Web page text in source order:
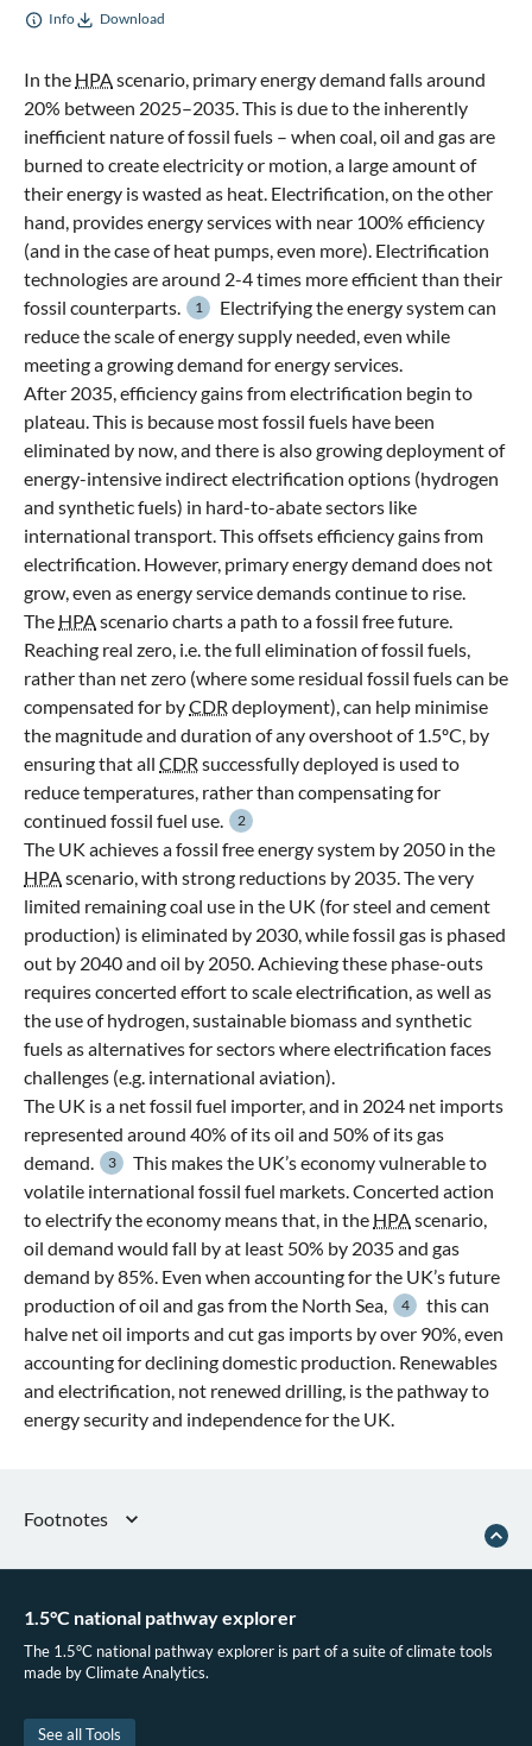
Info Download
In the HPAscenario, primary energy demand falls around
20% between 2025–2035. This is due to the inherently
inefficient nature of fossil fuels – when coal, oil and gas are
burned to create electricity or motion, a large amount of
their energy is wasted as heat. Electrification, on the other
hand, provides energy services with near 100% efficiency
(and in the case of heat pumps, even more). Electrification
technologies are around 2-4 times more efficient than their
fossil counterparts.
1
Electrifying the energy system can
reduce the scale of energy supply needed, even while
meeting a growing demand for energy services.
After 2035, efficiency gains from electrification begin to
plateau. This is because most fossil fuels have been
eliminated by now, and there is also growing deployment of
energy-intensive indirect electrification options (hydrogen
and synthetic fuels) in hard-to-abate sectors like
international transport. This offsets efficiency gains from
electrification. However, primary energy demand does not
grow, even as energy service demands continue to rise.
The HPAscenario charts a path to a fossil free future.
Reaching real zero, i.e. the full elimination of fossil fuels,
rather than net zero (where some residual fossil fuels can be
compensated for byCDR deployment), can help minimise
the magnitude and duration of any overshoot of 1.5ºC, by
ensuring that all CDR successfully deployed is used to
reduce temperatures, rather than compensating for
continued fossil fuel use.
2
The UK achieves a fossil free energy system by 2050 in the
HPAscenario, with strong reductions by 2035. The very
limited remaining coal use in the UK (for steel and cement
production) is eliminated by 2030, while fossil gas is phased
out by 2040 and oil by 2050. Achieving these phase-outs
requires concerted effort to scale electrification, as well as
the use of hydrogen, sustainable biomass and synthetic
fuels as alternatives for sectors where electrification faces
challenges (e.g. international aviation).
The UK is a net fossil fuel importer, and in 2024 net imports
represented around 40% of its oil and 50% of its gas
demand.
3
This makes the UK’s economy vulnerable to
volatile international fossil fuel markets. Concerted action
to electrify the economy means that, in the HPAscenario,
oil demand would fall by at least 50% by 2035 and gas
demand by 85%. Even when accounting for the UK’s future
production of oil and gas from the North Sea,
4
this can
halve net oil imports and cut gas imports by over 90%, even
accounting for declining domestic production. Renewables
and electrification, not renewed drilling, is the pathway to
energy security and independence for the UK.
Footnotes
IEA, “World Energy Balances 2025,” 2025.
NSTA, “Data and Insights - Production and Expenditure Projections,” 2026
1.5°C national pathway explorer
The 1.5°C national pathway explorer is part of a suite of climate tools
made by Climate Analytics.
See all Tools